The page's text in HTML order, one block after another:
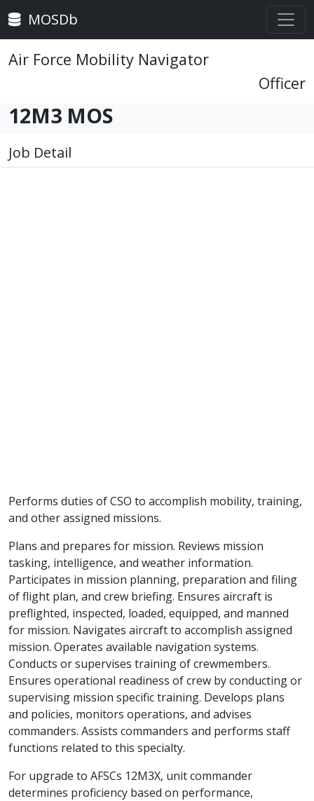
MOSDb
Air Force Mobility Navigator
Officer
12M3 MOS
Job Detail
Performs duties of CSO to accomplish mobility, training,
and other assigned missions.
Plans and prepares for mission. Reviews mission
tasking, intelligence, and weather information.
Participates in mission planning, preparation and filing
of flight plan, and crew briefing. Ensures aircraft is
preflighted, inspected, loaded, equipped, and manned
for mission. Navigates aircraft to accomplish assigned
mission. Operates available navigation systems.
Conducts or supervises training of crewmembers.
Ensures operational readiness of crew by conducting or
supervising mission specific training. Develops plans
and policies, monitors operations, and advises
commanders. Assists commanders and performs staff
functions related to this specialty.
For upgrade to AFSCs 12M3X, unit commander
determines proficiency based on performance,